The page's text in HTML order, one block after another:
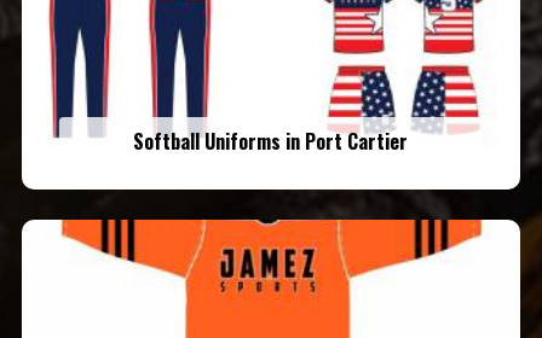
Softball Uniforms in Port Cartier